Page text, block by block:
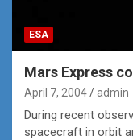
ESA
Mars Express
April 7, 2004 admin
During recent
spacecraft in orbit